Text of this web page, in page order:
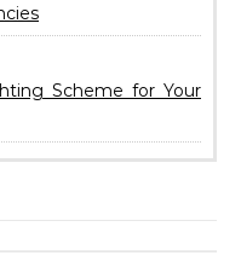
Scheme for Your